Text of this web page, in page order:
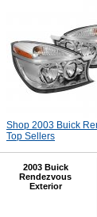
Shop 2003 Buick
Top Sellers
2003 Buick
Rendezvous
Exterior